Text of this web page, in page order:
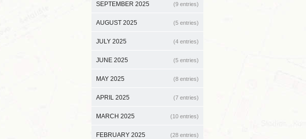
SEPTEMBER 2025 (9 entries)
AUGUST 2025 (5 entries)
JULY 2025 (4 entries)
JUNE 2025 (5 entries)
MAY 2025 (8 entries)
APRIL 2025 (7 entries)
MARCH 2025 (10 entries)
FEBRUARY 2025 (28 entries)